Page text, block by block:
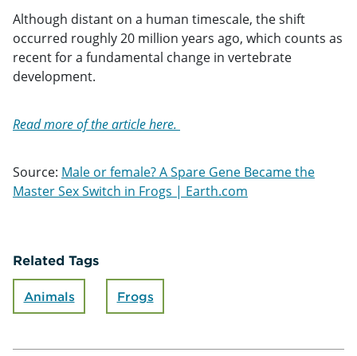
Although distant on a human timescale, the shift
occurred roughly 20 million years ago, which counts as
recent for a fundamental change in vertebrate
development.
Read more of the article here.
Source: Male or female? A Spare Gene Became the
Master Sex Switch in Frogs | Earth.com
Related Tags
Animals Frogs